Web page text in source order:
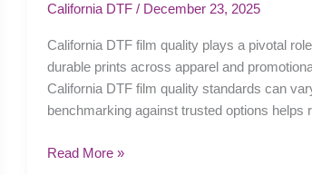
California DTF / December 23, 2025
California DTF film quality plays a pivotal
durable prints across apparel and
California DTF film quality standards can
benchmarking against trusted options helps
film
Choosing
the
Right
Films
Read More »